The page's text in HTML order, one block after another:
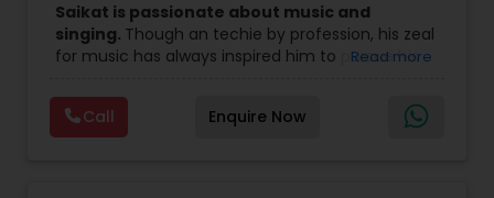
Saikat is passionate about music and
singing. Though an techie by profession, his zeal
for music has always inspired him to pursue his
He has rocked several places in India, Middlle
East, USA, Europe, Canada and Caribbean
countries with his dazzling performances.
Read more
Call Enquire Now